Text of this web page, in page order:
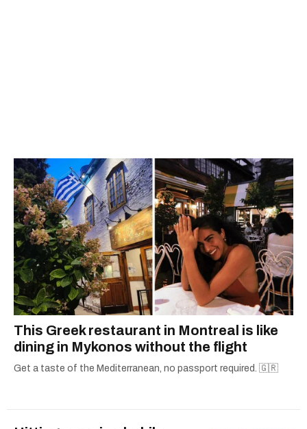
This Greek restaurant in Montreal is like
dining in Mykonos without the flight
Get a taste of the Mediterranean, no passport required. 🇬🇷